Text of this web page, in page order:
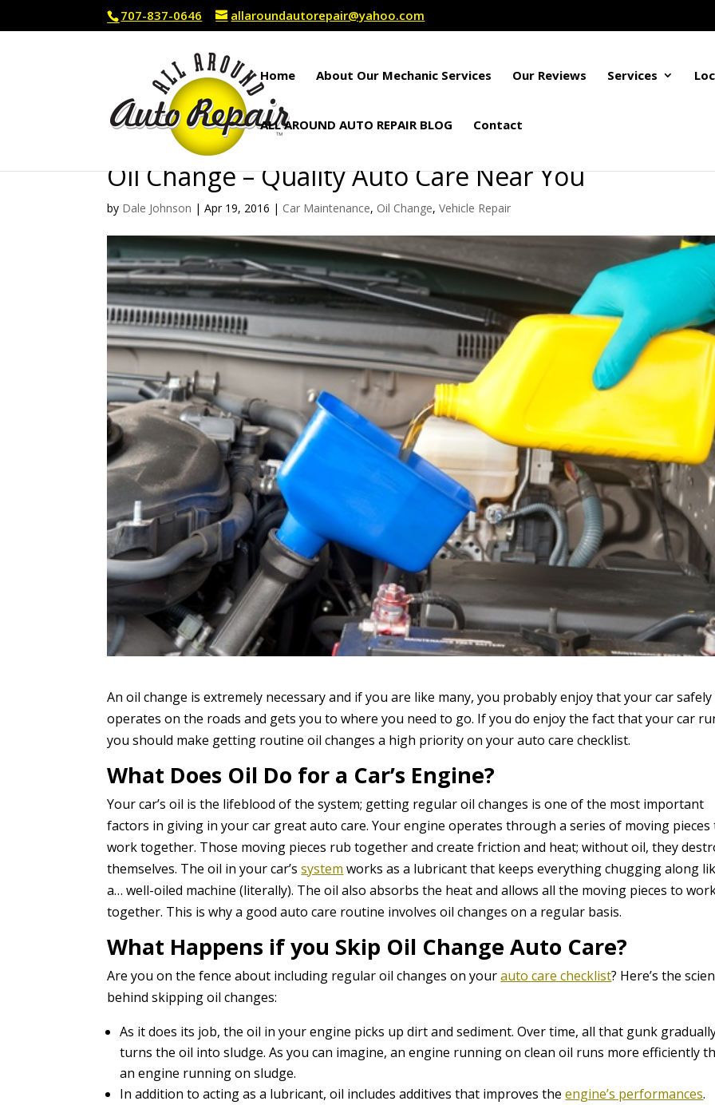
707-837-0646 allaroundautorepair@yahoo.com
Home About Our Mechanic Services Our Reviews Services
ALL AROUND AUTO REPAIR BLOG Contact
Oil Change – Quality Auto Care Near You
by Dale Johnson |Apr 19, 2016 | Car Maintenance, Oil Change,Vehicle Repair
An oil change is extremely necessary and if you are like many, you probably enjoy that your car safely
operates on the roads and gets you to where you need to go. If you do enjoy the fact that your car
you should make getting routine oil changes a high priority on your auto care checklist.
What Does Oil Do for a Car’s Engine?
Your car’s oil is the lifeblood of the system; getting regular oil changes is one of the most important
factors in giving in your car great auto care. Your engine operates through a series of moving
work together. Those moving pieces rub together and create friction and heat; without oil, they
themselves. The oil in your car’ssystem works as a lubricant that keeps everything chugging along
a… well-oiled machine (literally). The oil also absorbs the heat and allows all the moving pieces to
together. This is why a good auto care routine involves oil changes on a regular basis.
What Happens if you Skip Oil Change Auto Care?
Are you on the fence about including regular oil changes on yourauto care checklist? Here’s the
behind skipping oil changes:
As it does its job, the oil in your engine picks up dirt and sediment. Over time, all that gunk
turns the oil into sludge. As you can imagine, an engine running on clean oil runs more efficiently
an engine running on sludge.
In addition to acting as a lubricant, oil includes additives that improves theengine’s performances.